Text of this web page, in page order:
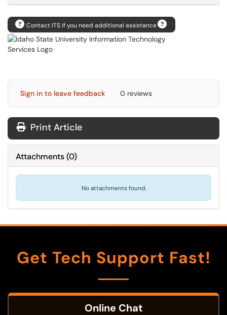
Contact ITS if you need additional assistance
Sign in to leave feedback 0 reviews
Print Article
Attachments(0)
No attachments found.
Get Tech Support Fast!
Online Chat